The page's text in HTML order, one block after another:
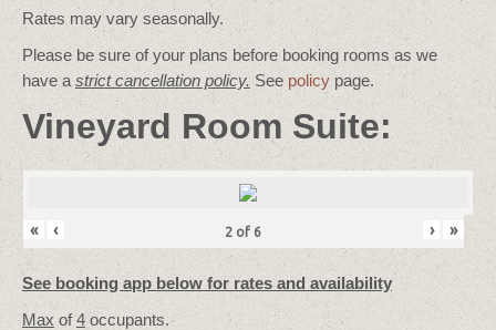
Rates may vary seasonally.
Please be sure of your plans before booking rooms as we
have a strict cancellation policy.See policy page.
Vineyard Room Suite:
« ‹ 2 of 6 › »
See booking app below for rates and availability
Max of4occupants.